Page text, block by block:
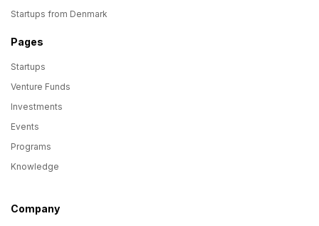
Startups from Denmark
Pages
Startups
Venture Funds
Investments
Events
Programs
Knowledge
Company